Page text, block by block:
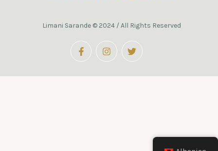
Limani Sarande © 2024 / All Rights Reserved